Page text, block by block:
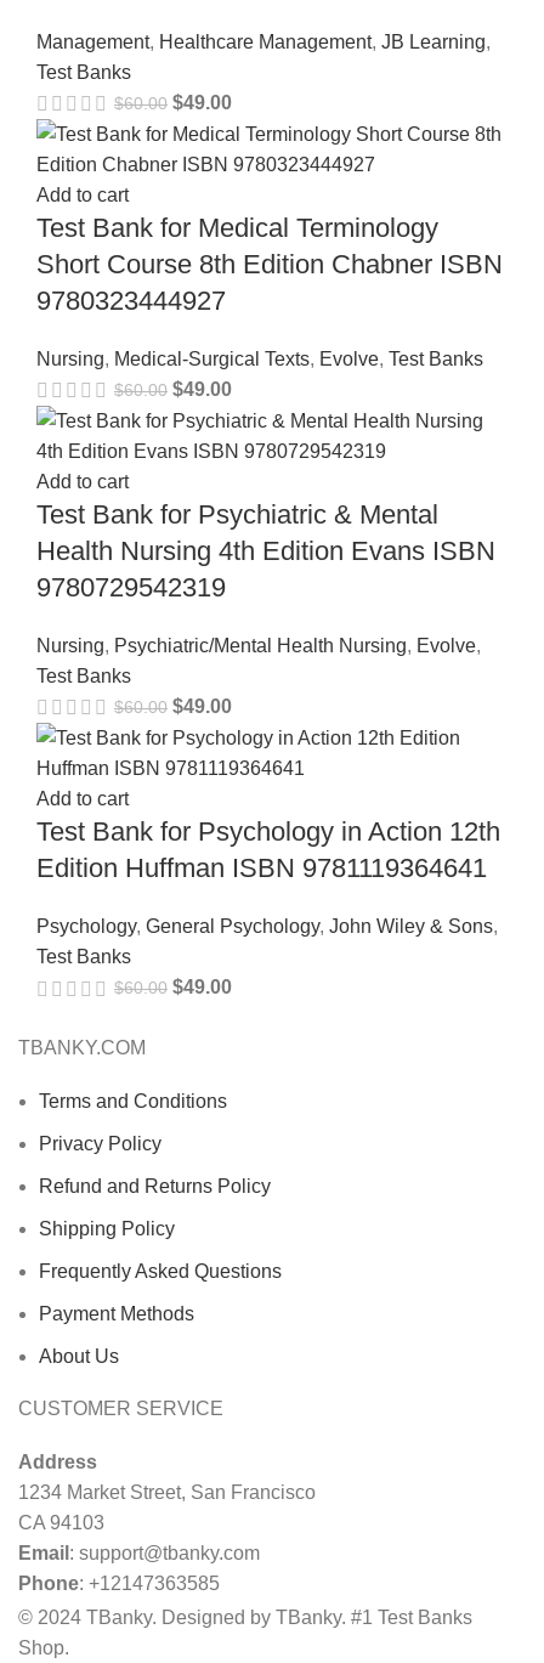
Management, Healthcare Management, JB Learning,
Test Banks
$60.00 $49.00
Add to cart
Test Bank for Medical Terminology
Short Course 8th Edition Chabner ISBN
9780323444927
Nursing, Medical-Surgical Texts, Evolve, Test Banks
$60.00 $49.00
Add to cart
Test Bank for Psychiatric & Mental
Health Nursing 4th Edition Evans ISBN
9780729542319
Nursing, Psychiatric/Mental Health Nursing, Evolve,
Test Banks
$60.00 $49.00
Add to cart
Test Bank for Psychology in Action 12th
Edition Huffman ISBN 9781119364641
Psychology, General Psychology, John Wiley & Sons,
Test Banks
$60.00 $49.00
TBANKY.COM
Terms and Conditions
Privacy Policy
Refund and Returns Policy
Shipping Policy
Frequently Asked Questions
Payment Methods
About Us
CUSTOMER SERVICE
Address
1234 Market Street, San Francisco
CA 94103
Email : support@tbanky.com
Phone: +12147363585
© 2024 TBanky. Designed by TBanky. #1 Test Banks
Shop.